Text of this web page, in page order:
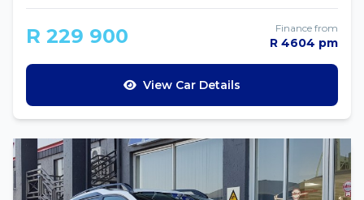
R 229 900 Finance from
R 4604 pm
View Car Details